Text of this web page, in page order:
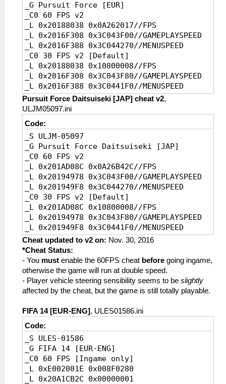
_G Pursuit Force [EUR]
_C0 60 FPS v2
_L 0x20188038 0x0A262017//FPS
_L 0x2016F308 0x3C043F00//GAMEPLAYSPEED
_L 0x2016F388 0x3C044270//MENUSPEED
_C0 30 FPS v2 [Default]
_L 0x20188038 0x10800008//FPS
_L 0x2016F308 0x3C043F80//GAMEPLAYSPEED
_L 0x2016F388 0x3C0441F0//MENUSPEED
Pursuit Force Daitsuiseki [JAP] cheat v2,
ULJM05097.ini
Code:
_S ULJM-05097
_G Pursuit Force Daitsuiseki [JAP]
_C0 60 FPS v2
_L 0x201AD08C 0x0A26B42C//FPS
_L 0x20194978 0x3C043F00//GAMEPLAYSPEED
_L 0x201949F8 0x3C044270//MENUSPEED
_C0 30 FPS v2 [Default]
_L 0x201AD08C 0x10800008//FPS
_L 0x20194978 0x3C043F80//GAMEPLAYSPEED
_L 0x201949F8 0x3C0441F0//MENUSPEED
Cheat updated to v2 on: Nov. 30, 2016
*Cheat Status:
- You must enable the 60FPS cheat before going ingame,
otherwise the game will run at double speed.
- Player vehicle steering sensibility seems to be slightly
affected by the cheat, but the game is still totally playable.
FIFA 14 [EUR-ENG], ULES01586.ini
Code:
_S ULES-01586
_G FIFA 14 [EUR-ENG]
_C0 60 FPS [Ingame only]
_L 0xE002001E 0x008F0280
_L 0x20A1CB2C 0x00000001